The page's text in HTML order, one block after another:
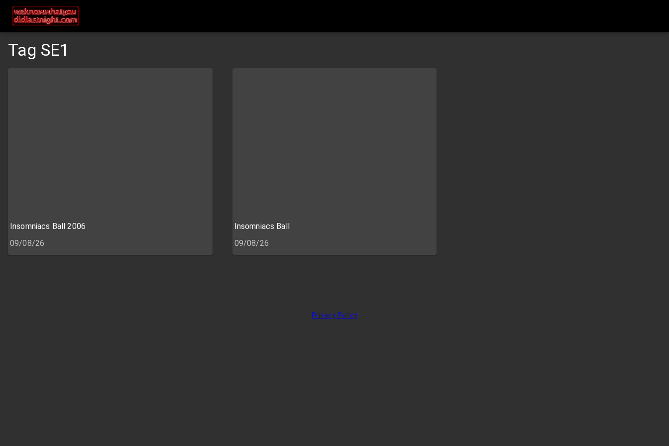
Tag SE1
Insomniacs Ball 2006
09/08/26
Insomniacs Ball
09/08/26
Privacy Policy